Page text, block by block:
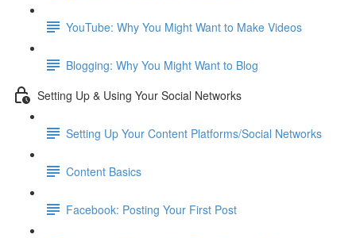
YouTube: Why You Might Want to Make Videos
Blogging: Why You Might Want to Blog
Setting Up & Using Your Social Networks
Setting Up Your Content Platforms/Social Networks
Content Basics
Facebook: Posting Your First Post